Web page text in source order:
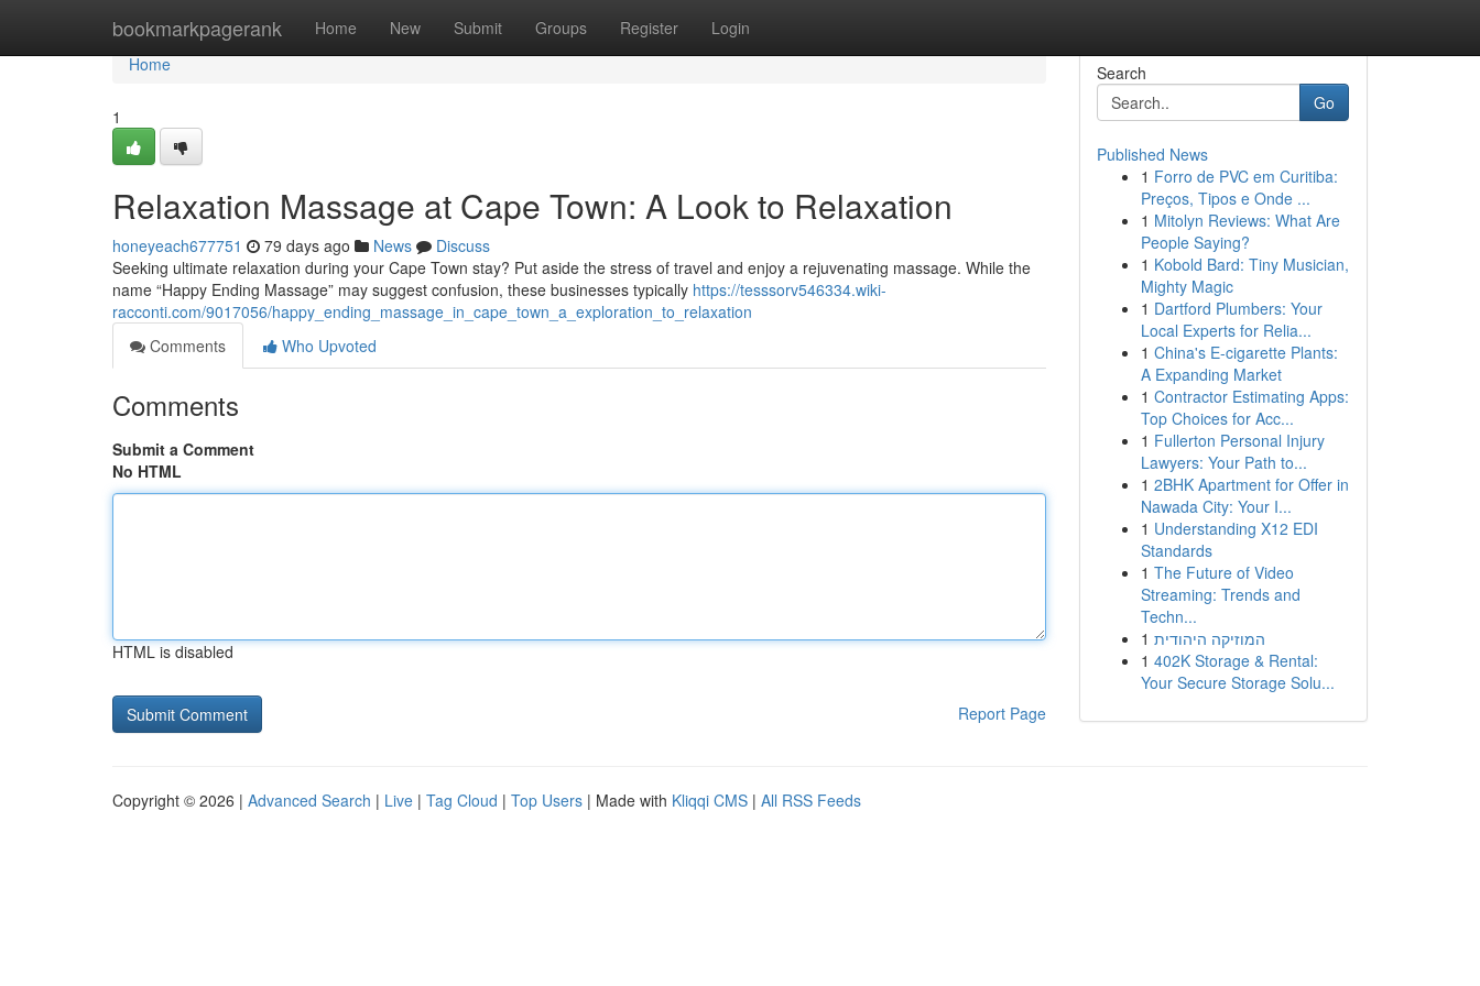
bookmarkpagerank Home New Submit Groups Register Login
Home
Home
1
Relaxation Massage at Cape Town: A Look to Relaxation
honeyeach677751 79 days ago News
Discuss
Seeking ultimate relaxation during your Cape Town stay? Put aside the stress of travel and enjoy a rejuvenating massage. While the
name “Happy Ending Massage” may suggest confusion, these businesses typically https://tesssorv546334.wiki-
racconti.com/9017056/happy_ending_massage_in_cape_town_a_exploration_to_relaxation
Comments
Who Upvoted
Comments
Submit a Comment
No HTML
HTML is disabled
Report Page
Search
Go
Published News
1 Forro de PVC em Curitiba:
Preços, Tipos e Onde ...
1 Mitolyn Reviews: What Are
People Saying?
1 Kobold Bard: Tiny Musician,
Mighty Magic
1 Dartford Plumbers: Your
Local Experts for Relia...
1 China's E-cigarette Plants:
A Expanding Market
1 Contractor Estimating Apps:
Top Choices for Acc...
1 Fullerton Personal Injury
Lawyers: Your Path to...
1 2BHK Apartment for Offer in
Nawada City: Your I...
1 Understanding X12 EDI
Standards
1 The Future of Video
Streaming: Trends and
Techn...
1 המוזיקה היהודית
1 402K Storage & Rental:
Your Secure Storage Solu...
Copyright © 2026 | Advanced Search | Live | Tag Cloud | Top Users | Made with Kliqqi CMS | All RSS Feeds